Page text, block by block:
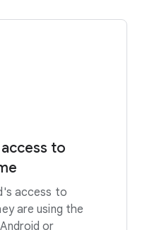
to
access to
are using the
or